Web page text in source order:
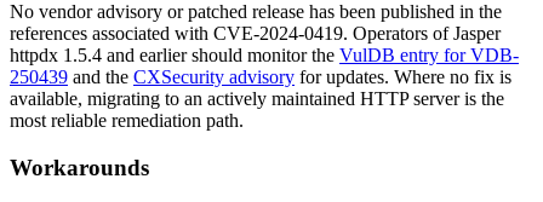
No vendor advisory or patched release has been published in the
references associated with CVE-2024-0419. Operators of Jasper
httpdx 1.5.4 and earlier should monitor the VulDB entry for VDB-
250439 and the CXSecurity advisory for updates. Where no fix is
available, migrating to an actively maintained HTTP server is the
most reliable remediation path.
Workarounds